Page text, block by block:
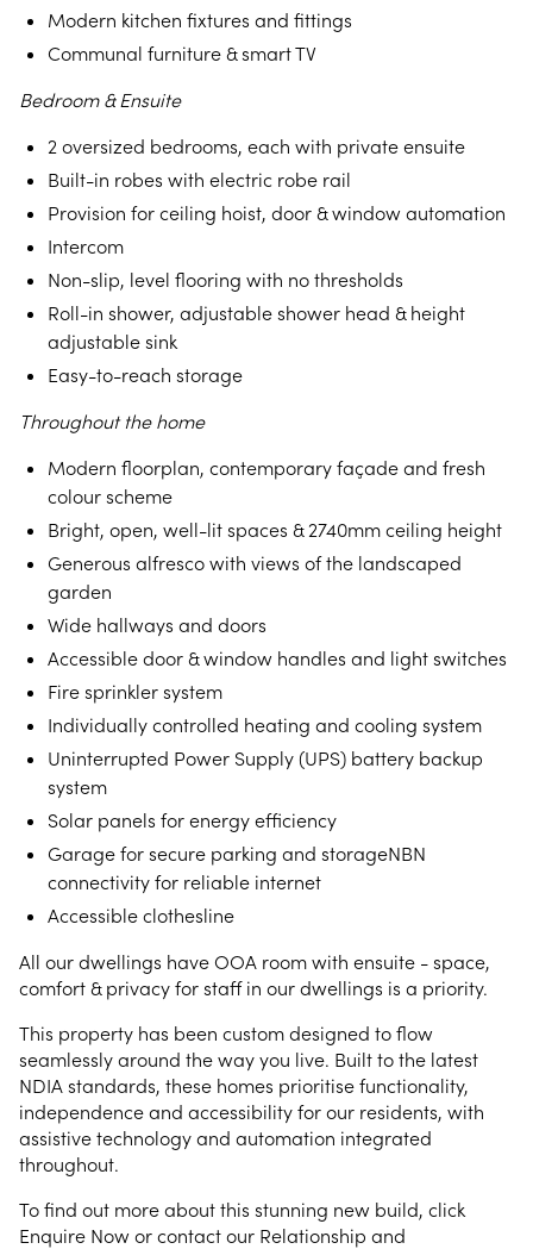
Modern kitchen fixtures and fittings
Communal furniture & smart TV
Bedroom & Ensuite
2 oversized bedrooms, each with private ensuite
Built-in robes with electric robe rail
Provision for ceiling hoist, door & window automation
Intercom
Non-slip, level flooring with no thresholds
Roll-in shower, adjustable shower head & height
adjustable sink
Easy-to-reach storage
Throughout the home
Modern floorplan, contemporary façade and fresh
colour scheme
Bright, open, well-lit spaces & 2740mm ceiling height
Generous alfresco with views of the landscaped
garden
Wide hallways and doors
Accessible door & window handles and light switches
Fire sprinkler system
Individually controlled heating and cooling system
Uninterrupted Power Supply (UPS) battery backup
system
Solar panels for energy efficiency
Garage for secure parking and storageNBN
connectivity for reliable internet
Accessible clothesline
All our dwellings have OOA room with ensuite - space,
comfort & privacy for staff in our dwellings is a priority.
This property has been custom designed to flow
seamlessly around the way you live. Built to the latest
NDIA standards, these homes prioritise functionality,
independence and accessibility for our residents, with
assistive technology and automation integrated
throughout.
To find out more about this stunning new build, click
Enquire Now or contact our Relationship and